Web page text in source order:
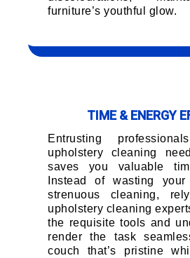
furniture’s youthful glow.
TIME & ENERGY
Entrusting
upholstery cleaning
saves you valuable
Instead of wasting
strenuous cleaning,
upholstery cleaning
the requisite tools and
render the task
couch that’s pristine